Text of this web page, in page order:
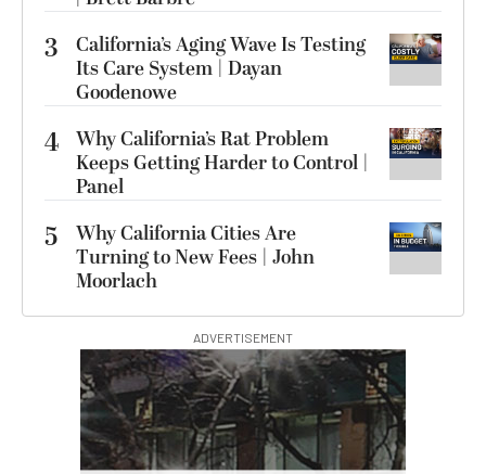
3
California’s Aging Wave Is Testing
Its Care System | Dayan
Goodenowe
4 Why California’s Rat Problem
Keeps Getting Harder to Control |
Panel
5
Why California Cities Are
Turning to New Fees | John
Moorlach
ADVERTISEMENT